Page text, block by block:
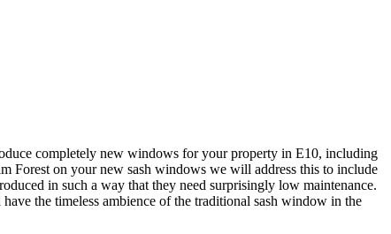
completely new windows for your property in E10, including
Forest on your new sash windows we will address this to include
in such a way that they need surprisingly low maintenance.
the timeless ambience of the traditional sash window in the